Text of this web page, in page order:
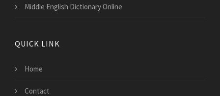
Middle English Dictionary Online
QUICK LINK
Home
Contact